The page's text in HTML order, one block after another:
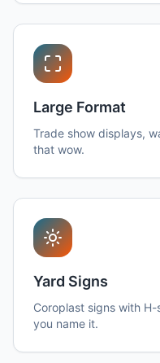
Large Format
Trade show displays,
that wow.
Yard Signs
Coroplast signs with
you name it.